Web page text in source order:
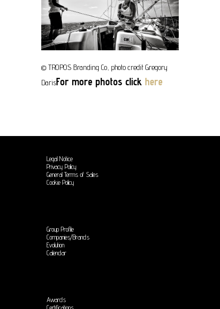
© TROPOS Branding Co, photo credit Gregory
DarisFor more photos click here
Legal Notice
Privacy Policy
General Terms of Sales
Cookie Policy
Group Profile
Companies/Brands
Evolution
Calendar
Awards